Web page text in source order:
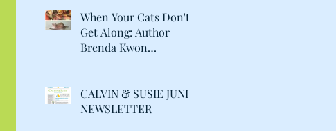
When Your Cats Don't
Get Along: Author
Brenda Kwon
CALVIN & SUSIE JUNE
NEWSLETTER